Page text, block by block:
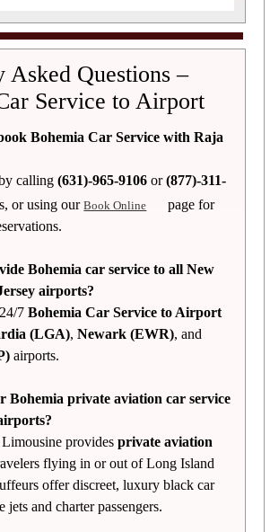
Asked Questions –
Service to Airport
Bohemia Car Service with Raja
calling(631)-965-9106 or(877)-311-
or using ourBook Online
page for
Bohemia car service to all New
airports?
7Bohemia Car Service to Airport
(LGA),Newark (EWR), and
airports.
Bohemia private aviation car service
providesprivate aviation
flying in or out of Long Island
offer discreet, luxury black car
jets and charter passengers.